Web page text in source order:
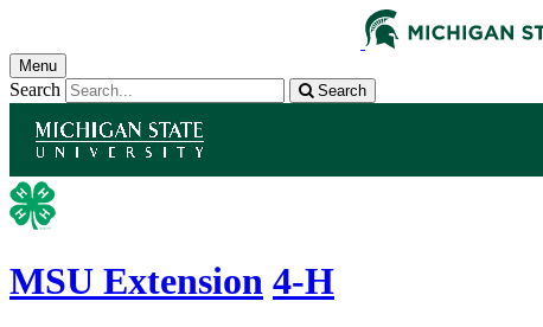
Menu
Search Search
MSU Extension 4-H